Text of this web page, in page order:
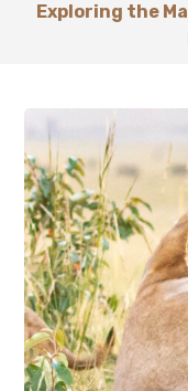
Exploring the